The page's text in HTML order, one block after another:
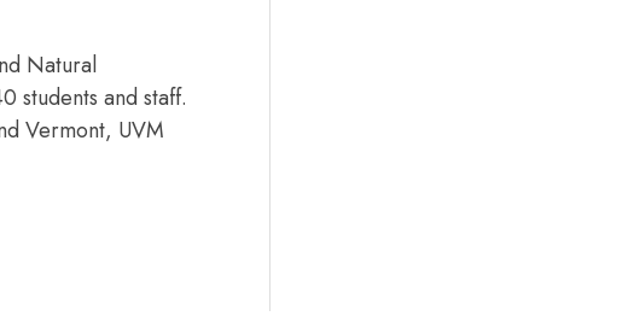
Natural
students and staff.
Vermont, UVM